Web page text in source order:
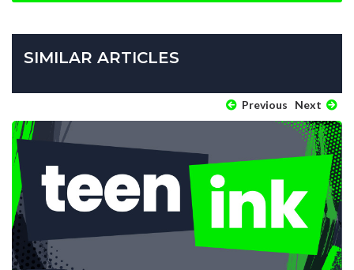
SIMILAR ARTICLES
Previous Next